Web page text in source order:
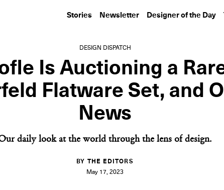
Stories Newsletter Designer of the Day
DESIGN DISPATCH
Is Auctioning a
Flatware Set, and
News
daily look at the world through the lens of design.
BY THE EDITORS
May 17, 2023